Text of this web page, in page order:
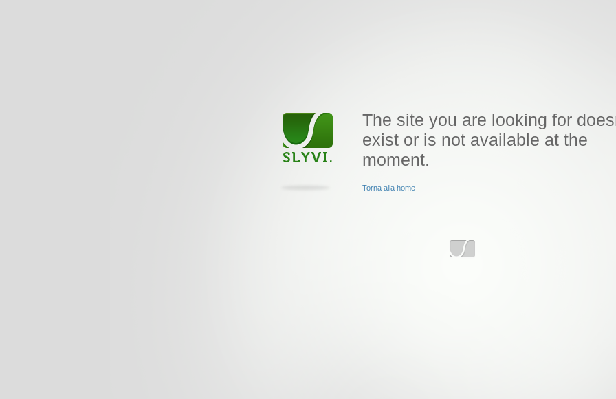
The site you are looking for
exist or is not available at the
moment.
Torna alla home